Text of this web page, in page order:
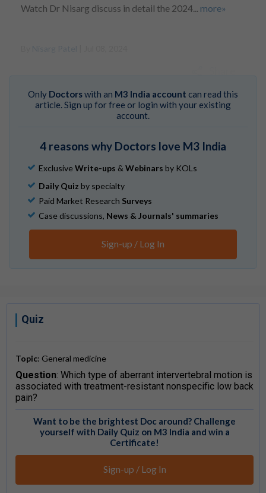
Watch Dr Nisarg discuss in detail the 2024... more»
Only Doctorswith an M3 India account can read this
article. Sign up for free or login with your existing
account.
4 reasons why Doctors love M3 India
Exclusive Write-ups & Webinars by KOLs
Daily Quiz by specialty
Paid Market Research Surveys
Case discussions, News & Journals' summaries
Sign-up / Log In
Quiz
Topic: General medicine
Question: Which type of aberrant intervertebral motion is
associated with treatment-resistant nonspecific low back
pain?
Want to be the brightest Doc around? Challenge
yourself with Daily Quiz on M3 India and win a
Certificate!
Sign-up / Log In